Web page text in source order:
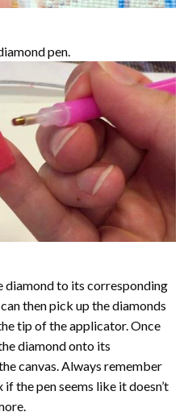
pen.
diamond to its corresponding
then pick up the diamonds
tip of the applicator. Once
diamond onto its
canvas. Always remember
the pen seems like it doesn’t